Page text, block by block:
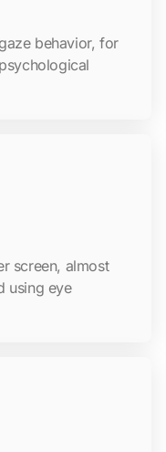
behavior, for
screen, almost
using eye